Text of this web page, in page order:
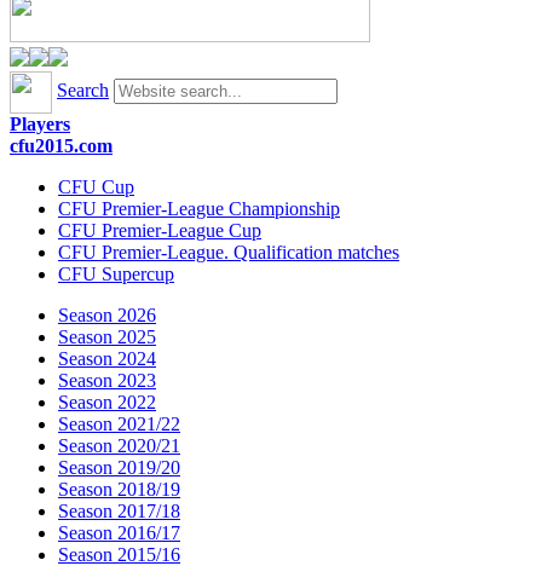
Search
Players
cfu2015.com
CFU Cup
CFU Premier-League Championship
CFU Premier-League Cup
CFU Premier-League. Qualification matches
CFU Supercup
Season 2026
Season 2025
Season 2024
Season 2023
Season 2022
Season 2021/22
Season 2020/21
Season 2019/20
Season 2018/19
Season 2017/18
Season 2016/17
Season 2015/16